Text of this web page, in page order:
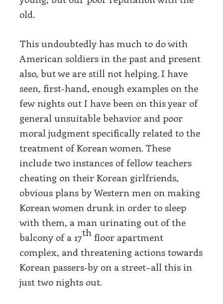
old.
This undoubtedly has much to do with
American soldiers in the past and present
also, but we are still not helping. I have
seen, first-hand, enough examples on the
few nights out I have been on this year of
general unsuitable behavior and poor
moral judgment specifically related to the
treatment of Korean women. These
include two instances of fellow teachers
cheating on their Korean girlfriends,
obvious plans by Western men on making
Korean women drunk in order to sleep
with them, a man urinating out of the
balcony of a 17th floor apartment
complex, and threatening actions towards
Korean passers-by on a street–all this in
just two nights out.